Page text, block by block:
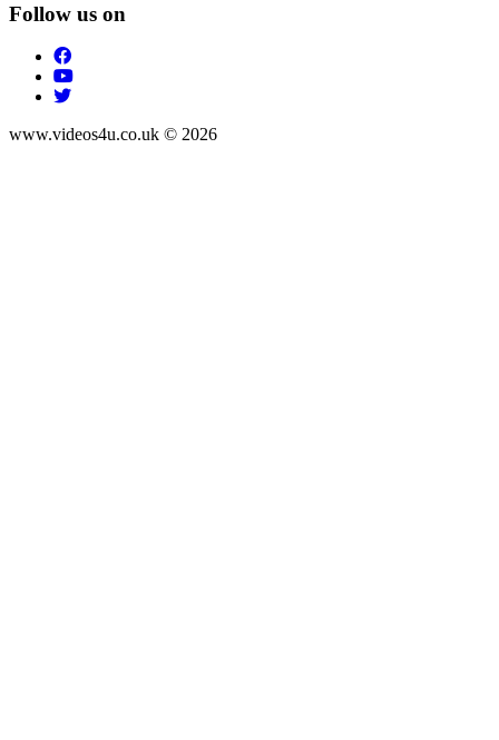
Follow us on
www.videos4u.co.uk © 2026